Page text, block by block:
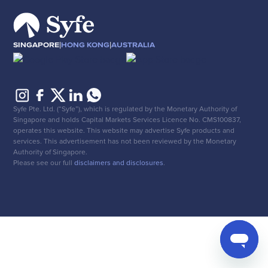
SINGAPORE|HONG KONG|AUSTRALIA
Syfe Pte. Ltd. (“Syfe”), which is regulated by the Monetary Authority of
Singapore and holds Capital Markets Services Licence No. CMS100837,
operates this website. This website may advertise Syfe products and
services. This advertisement has not been reviewed by the Monetary
Authority of Singapore.
Please see our fulldisclaimers and disclosures.